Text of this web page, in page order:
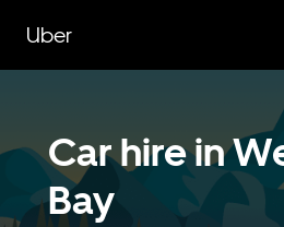
main
content
Uber
Car hire in
Bay